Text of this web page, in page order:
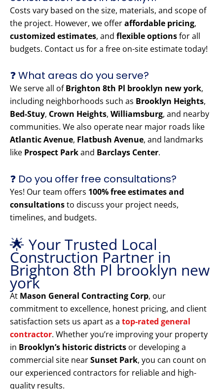
Costs vary based on the size, materials, and scope of
the project. However, we offeraffordable pricing,
customized estimates, and flexible optionsfor all
budgets. Contact us for a free on-site estimate today!
❓ What areas do you serve?
We serve all ofBrighton 8th Pl brooklyn new york,
including neighborhoods such as Brooklyn Heights,
Bed-Stuy, Crown Heights, Williamsburg, and nearby
communities. We also operate near major roads like
Atlantic Avenue, Flatbush Avenue, and landmarks
like Prospect Parkand Barclays Center.
❓ Do you offer free consultations?
Yes! Our team offers 100% free estimates and
consultationsto discuss your project needs,
timelines, and budgets.
🌟 Your Trusted Local
Construction Partner in
Brighton 8th Pl brooklyn new
york
At Mason General Contracting Corp, our
commitment to excellence, honest pricing, and client
satisfaction sets us apart as a top-rated general
contractor. Whether you’re improving your property
in Brooklyn’s historic districts or developing a
commercial site nearSunset Park, you can count on
our experienced contractors for reliable and high-
quality results.